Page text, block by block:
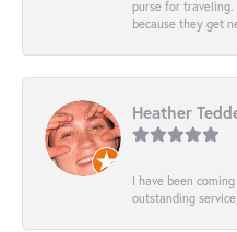
purse for traveling.
because they get
Heather
I have been
outstanding